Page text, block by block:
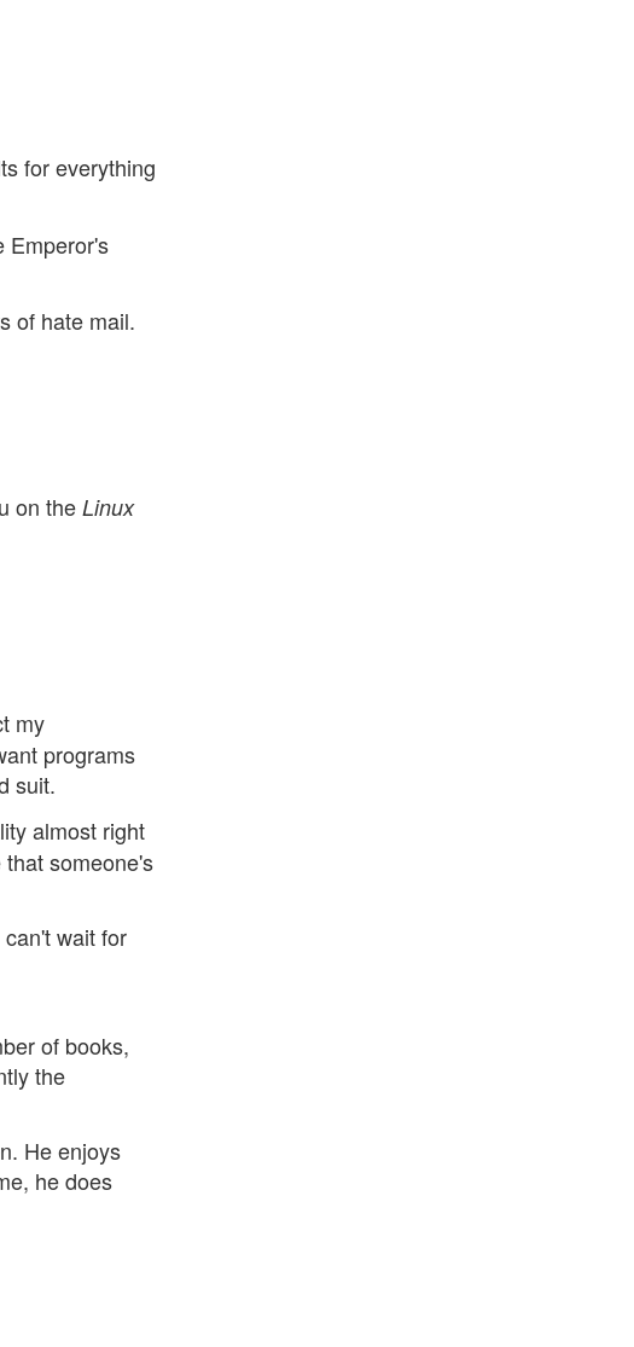
for everything
Emperor's
of hate mail.
on the Linux
my
programs
suit.
almost right
someone's
wait for
of books,
the
He enjoys
he does